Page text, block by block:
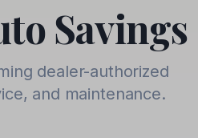
Savings
dealer-authorized
and maintenance.